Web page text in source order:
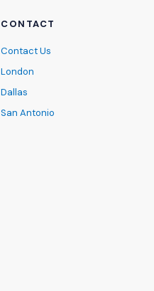
CONTACT
Contact Us
London
Dallas
San Antonio